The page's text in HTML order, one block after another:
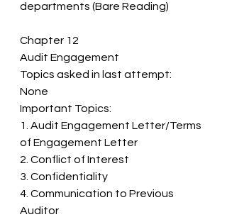
departments (Bare Reading)
Chapter 12
Audit Engagement
Topics asked in last attempt:
None
Important Topics:
1. Audit Engagement Letter/Terms
of Engagement Letter
2. Conflict of Interest
3. Confidentiality
4. Communication to Previous
Auditor